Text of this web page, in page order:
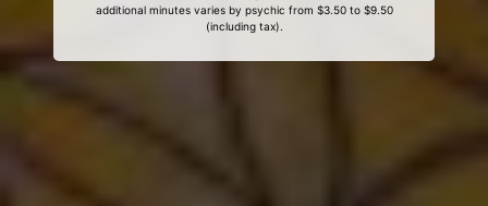
additional minutes varies by psychic from $3.50 to $9.50
(including tax).